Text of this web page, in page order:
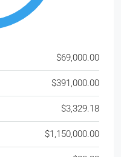
$69,000.00
$391,000.00
$3,329.18
$1,150,000.00